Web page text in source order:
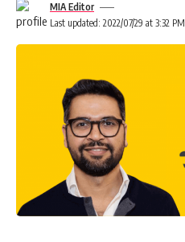
Last updated: 2022/07/29 at 3:32 PM
MIA Editor